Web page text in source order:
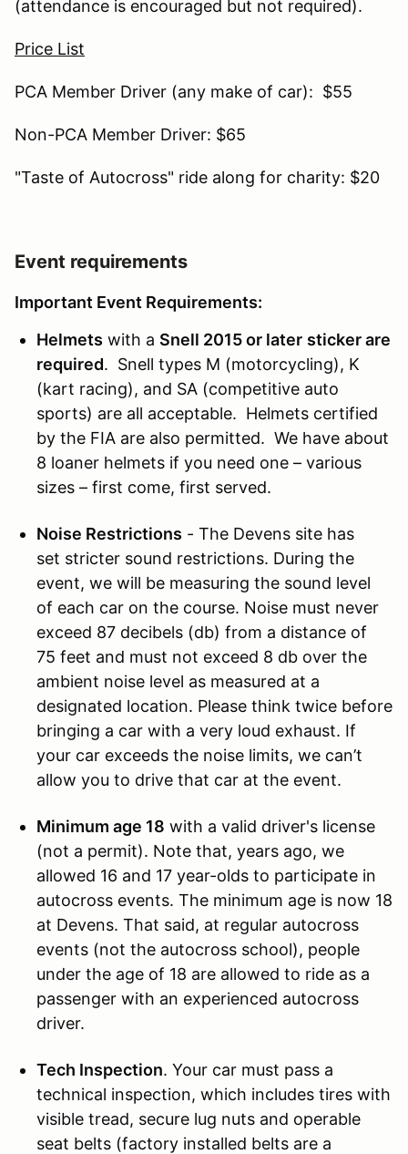
(attendance is encouraged but not required).
Price List
PCA Member Driver (any make of car): $55
Non-PCA Member Driver: $65
"Taste of Autocross" ride along for charity: $20
Event requirements
Important Event Requirements:
Helmets with a Snell 2015 or later sticker are
required. Snell types M (motorcycling), K
(kart racing), and SA (competitive auto
sports) are all acceptable. Helmets certified
by the FIA are also permitted. We have about
8 loaner helmets if you need one – various
sizes – first come, first served.
Noise Restrictions - The Devens site has
set stricter sound restrictions. During the
event, we will be measuring the sound level
of each car on the course. Noise must never
exceed 87 decibels (db) from a distance of
75 feet and must not exceed 8 db over the
ambient noise level as measured at a
designated location. Please think twice before
bringing a car with a very loud exhaust. If
your car exceeds the noise limits, we can’t
allow you to drive that car at the event.
Minimum age 18 with a valid driver's license
(not a permit). Note that, years ago, we
allowed 16 and 17 year-olds to participate in
autocross events. The minimum age is now 18
at Devens. That said, at regular autocross
events (not the autocross school), people
under the age of 18 are allowed to ride as a
passenger with an experienced autocross
driver.
Tech Inspection. Your car must pass a
technical inspection, which includes tires with
visible tread, secure lug nuts and operable
seat belts (factory installed belts are a